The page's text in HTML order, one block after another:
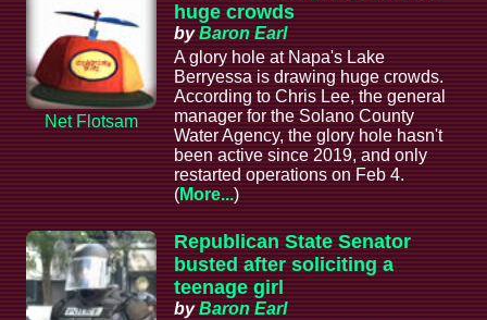
Net Flotsam
huge crowds
byBaron Earl
A glory hole at Napa's Lake
Berryessa is drawing huge crowds.
According to Chris Lee, the general
manager for the Solano County
Water Agency, the glory hole hasn't
been active since 2019, and only
restarted operations on Feb 4.
(More...)
Republican State Senator
busted after soliciting a
teenage girl
byBaron Earl